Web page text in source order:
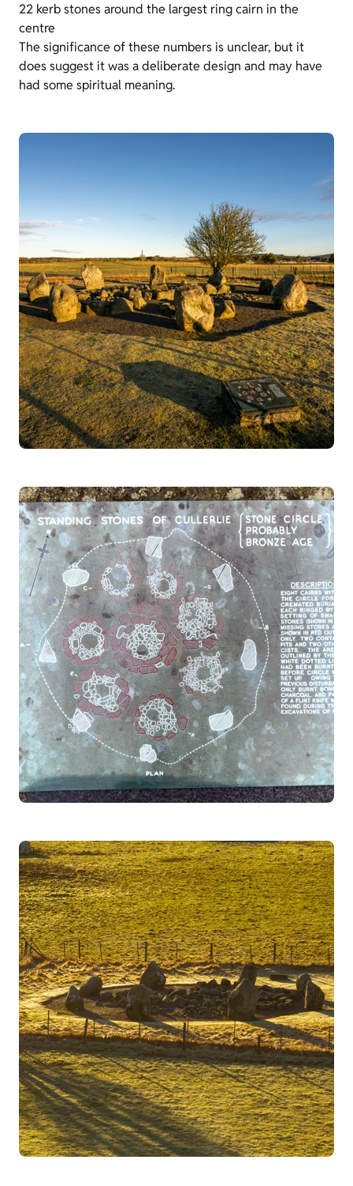
22 kerb stones around the largest ring cairn in the
centre
The significance of these numbers is unclear, but it
does suggest it was a deliberate design and may have
had some spiritual meaning.